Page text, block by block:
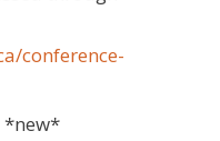
conference-
*new*